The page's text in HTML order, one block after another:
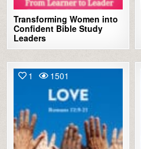
Transforming Women into
Confident Bible Study
Leaders
1 1501